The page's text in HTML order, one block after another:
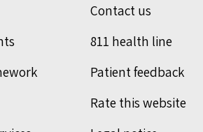
Contact us
811 health line
Patient feedback
Rate this website